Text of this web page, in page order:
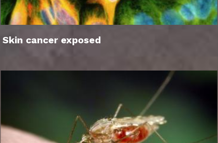
Skin cancer exposed